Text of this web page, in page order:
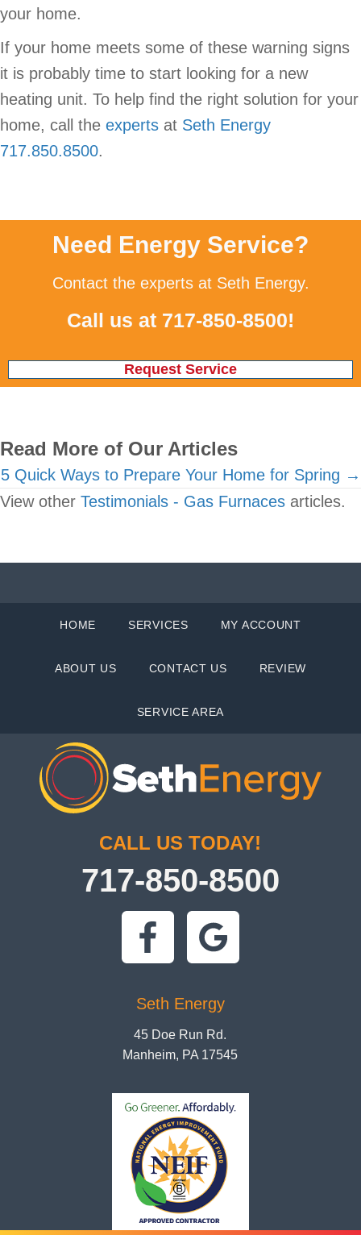
your home.
If your home meets some of these warning signs
it is probably time to start looking for a new
heating unit. To help find the right solution for your
home, call the experts at Seth Energy
717.850.8500.
Need Energy Service?
Contact the experts at Seth Energy.
Call us at 717-850-8500!
Request Service
Read More of Our Articles
Posts
navigation
5 Quick Ways to Prepare Your Home for Spring →
View other Testimonials - Gas Furnaces articles.
HOME SERVICES MY ACCOUNT
ABOUT US CONTACT US REVIEW
SERVICE AREA
CALL US TODAY!
717-850-8500
Seth Energy
45 Doe Run Rd.
Manheim, PA 17545